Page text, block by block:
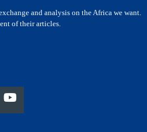
and analysis on the Africa we want.
of their articles.